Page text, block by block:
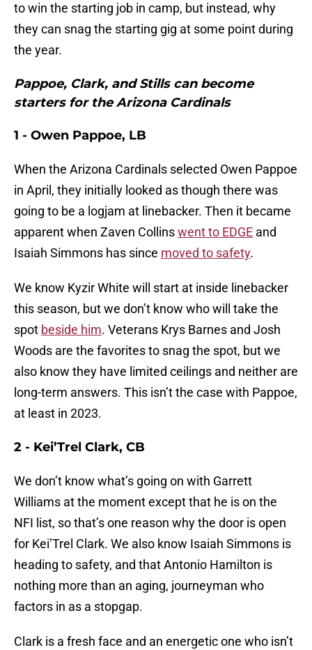
to win the starting job in camp, but instead, why
they can snag the starting gig at some point during
the year.
Pappoe, Clark, and Stills can become
starters for the Arizona Cardinals
1 - Owen Pappoe, LB
When the Arizona Cardinals selected Owen Pappoe
in April, they initially looked as though there was
going to be a logjam at linebacker. Then it became
apparent when Zaven Collinswent to EDGE and
Isaiah Simmons has since moved to safety.
We know Kyzir White will start at inside linebacker
this season, but we don’t know who will take the
spot beside him. Veterans Krys Barnes and Josh
Woods are the favorites to snag the spot, but we
also know they have limited ceilings and neither are
long-term answers. This isn’t the case with Pappoe,
at least in 2023.
2 - Kei’Trel Clark, CB
We don’t know what’s going on with Garrett
Williams at the moment except that he is on the
NFI list, so that’s one reason why the door is open
for Kei’Trel Clark. We also know Isaiah Simmons is
heading to safety, and that Antonio Hamilton is
nothing more than an aging, journeyman who
factors in as a stopgap.
Clark is a fresh face and an energetic one who isn’t